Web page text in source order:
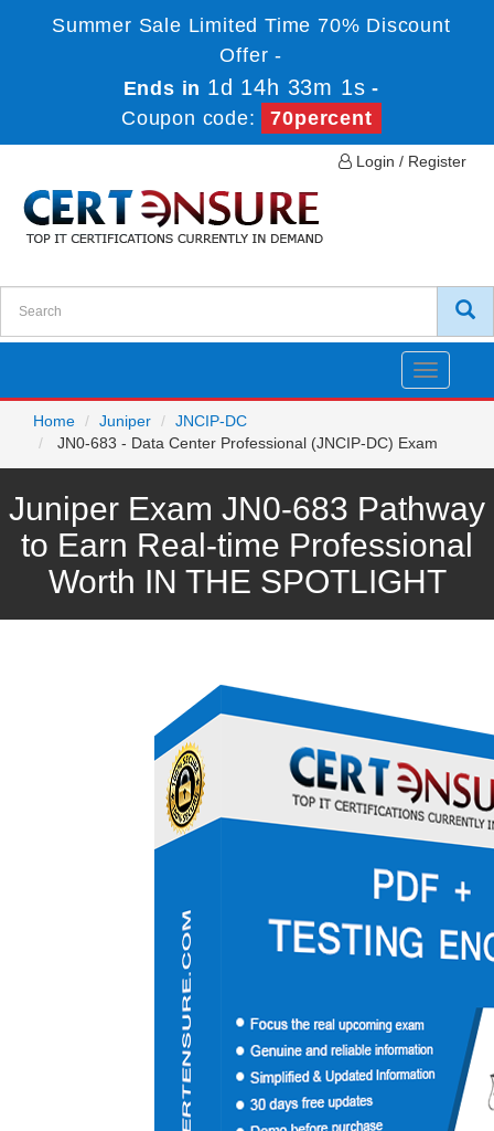
Summer Sale Limited Time 70% Discount
Offer -
Ends in 1d 14h 33m 1s -
Coupon code:
70percent
Login / Register
Toggle
Home
Juniper
JNCIP-DC
JN0-683 - Data Center Professional (JNCIP-DC) Exam
Juniper Exam JN0-683 Pathway
to Earn Real-time Professional
Worth IN THE SPOTLIGHT